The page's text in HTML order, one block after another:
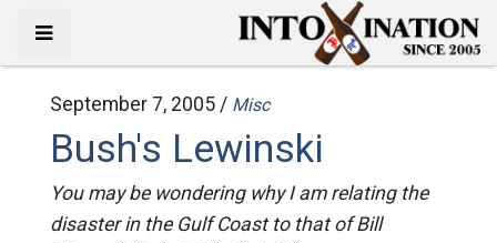
September 7, 2005 / Misc
Bush's Lewinski
You may be wondering why I am relating the
disaster in the Gulf Coast to that of Bill